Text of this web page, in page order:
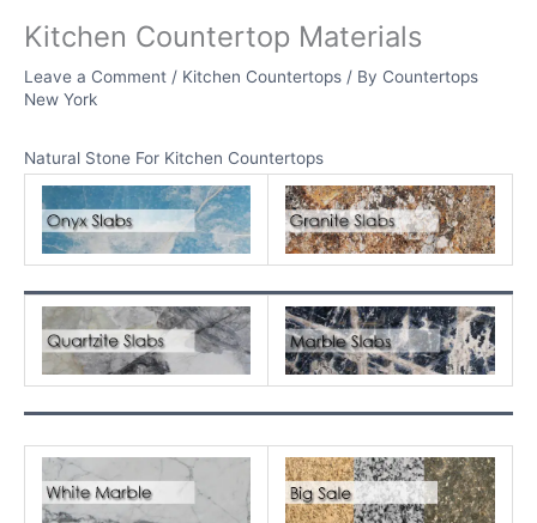
Kitchen Countertop Materials
Leave a Comment / Kitchen Countertops / By Countertops
New York
Natural Stone For Kitchen Countertops